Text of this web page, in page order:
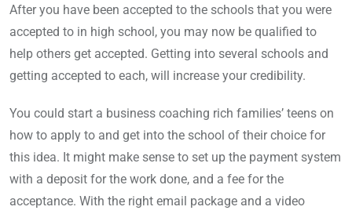
After you have been accepted to the schools that you were
accepted to in high school, you may now be qualified to
help others get accepted. Getting into several schools and
getting accepted to each, will increase your credibility.
You could start a business coaching rich families’ teens on
how to apply to and get into the school of their choice for
this idea. It might make sense to set up the payment system
with a deposit for the work done, and a fee for the
acceptance. With the right email package and a video